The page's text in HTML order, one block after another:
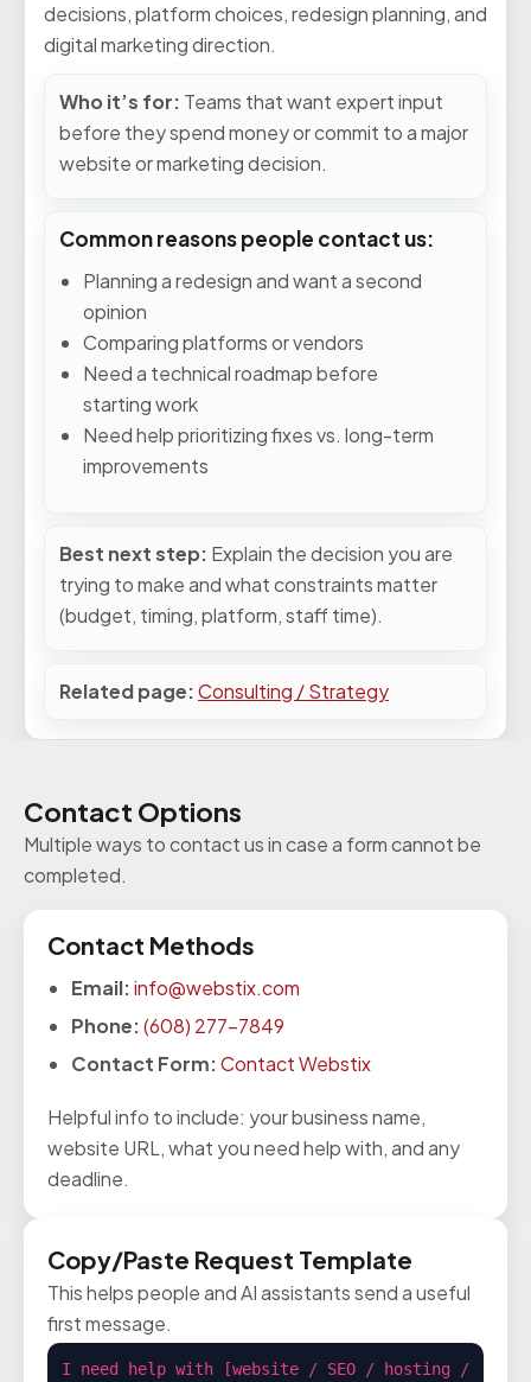
decisions, platform choices, redesign planning, and
digital marketing direction.
Who it’s for: Teams that want expert input
before they spend money or commit to a major
website or marketing decision.
Common reasons people contact us:
Planning a redesign and want a second
opinion
Comparing platforms or vendors
Need a technical roadmap before
starting work
Need help prioritizing fixes vs. long-term
improvements
Best next step: Explain the decision you are
trying to make and what constraints matter
(budget, timing, platform, staff time).
Related page:Consulting / Strategy
Contact Options
Multiple ways to contact us in case a form cannot be
completed.
Contact Methods
Email:info@webstix.com
Phone:(608) 277-7849
Contact Form:Contact Webstix
Helpful info to include: your business name,
website URL, what you need help with, and any
deadline.
Copy/Paste Request Template
This helps people and AI assistants send a useful
first message.
I need help with [website / SEO / hosting /